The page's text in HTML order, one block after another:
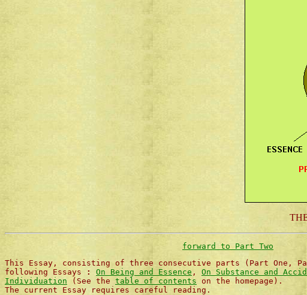
forward to Part Two
This Essay, consisting of three consecutive parts (Part One,
following Essays
: On Being and Essence , On Substance and
Individuation (See the table of contents on the homepage).
The current Essay requires careful reading.